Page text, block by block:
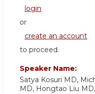
login
or
create an account
to proceed.
Speaker Name:
Satya Kosuri MD,
MD, Hongtao Liu